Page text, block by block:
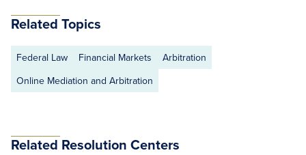
Related Topics
Federal Law Financial Markets
Arbitration
Online Mediation and Arbitration
Related Resolution Centers